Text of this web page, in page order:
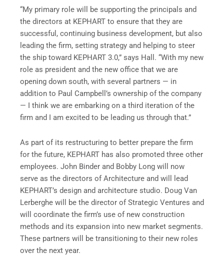
“My primary role will be supporting the principals and
the directors at KEPHART to ensure that they are
successful, continuing business development, but also
leading the firm, setting strategy and helping to steer
the ship toward KEPHART 3.0,” says Hall. “With my new
role as president and the new office that we are
opening down south, with several partners — in
addition to Paul Campbell’s ownership of the company
— I think we are embarking on a third iteration of the
firm and I am excited to be leading us through that.”
As part of its restructuring to better prepare the firm
for the future, KEPHART has also promoted three other
employees. John Binder and Bobby Long will now
serve as the directors of Architecture and will lead
KEPHART’s design and architecture studio. Doug Van
Lerberghe will be the director of Strategic Ventures and
will coordinate the firm’s use of new construction
methods and its expansion into new market segments.
These partners will be transitioning to their new roles
over the next year.